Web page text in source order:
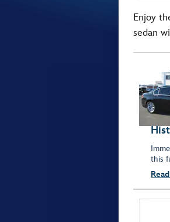
Enjoy
sedan
this